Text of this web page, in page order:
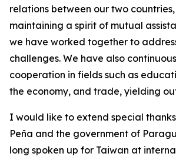
relations between our two
maintaining a spirit of mutual
we have worked together to
challenges. We have also
cooperation in fields such as
the economy, and trade, yielding
I would like to extend special
Peña and the government of
long spoken up for Taiwan at